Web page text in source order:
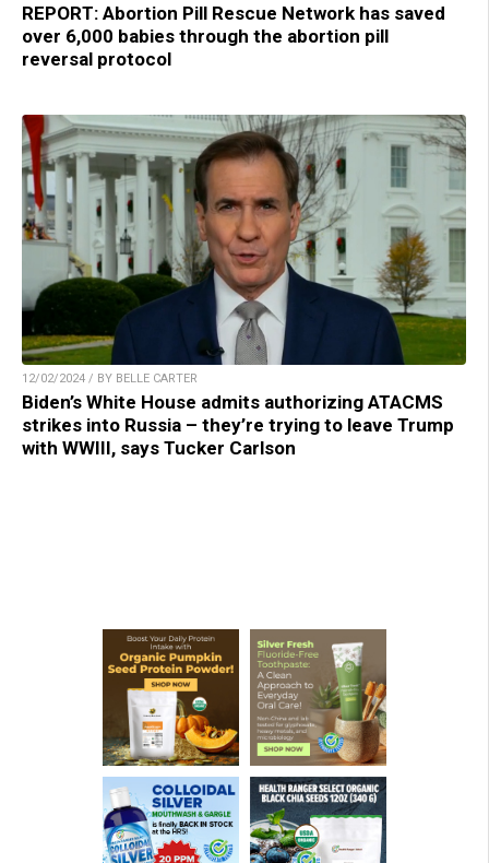
REPORT: Abortion Pill Rescue Network has saved
over 6,000 babies through the abortion pill
reversal protocol
12/02/2024 / BY BELLE CARTER
Biden’s White House admits authorizing ATACMS
strikes into Russia – they’re trying to leave Trump
with WWIII, says Tucker Carlson